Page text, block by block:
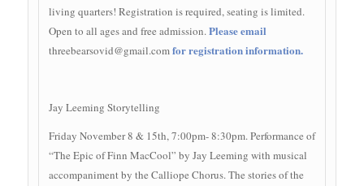
living quarters! Registration is required, seating is limited.
Open to all ages and free admission.Please email
threebearsovid@gmail.comfor registration information.
Jay Leeming Storytelling
Friday November 8 & 15th, 7:00pm- 8:30pm. Performance of
“The Epic of Finn MacCool” by Jay Leeming with musical
accompaniment by the Calliope Chorus. The stories of the